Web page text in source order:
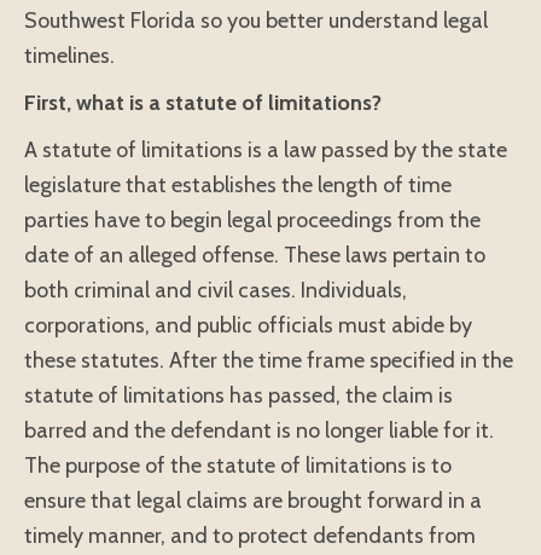
Southwest Florida so you better understand legal
timelines.
First, what is a statute of limitations?
A statute of limitations is a law passed by the state
legislature that establishes the length of time
parties have to begin legal proceedings from the
date of an alleged offense. These laws pertain to
both criminal and civil cases. Individuals,
corporations, and public officials must abide by
these statutes. After the time frame specified in the
statute of limitations has passed, the claim is
barred and the defendant is no longer liable for it.
The purpose of the statute of limitations is to
ensure that legal claims are brought forward in a
timely manner, and to protect defendants from